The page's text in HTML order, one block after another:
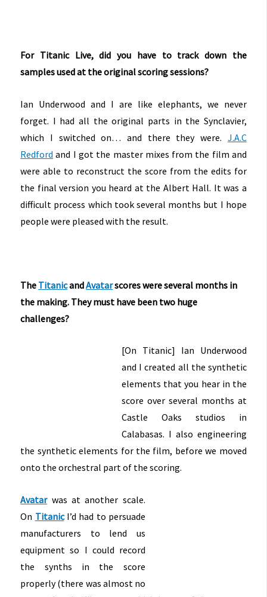
For Titanic Live, did you have to track down the
samples used at the original scoring sessions?
Ian Underwood and I are like elephants, we never
forget. I had all the original parts in the Synclavier,
which I switched on… and there they were. J.A.C
Redford and I got the master mixes from the film and
were able to reconstruct the score from the edits for
the final version you heard at the Albert Hall. It was a
difficult process which took several months but I hope
people were pleased with the result.
The TitanicandAvatarscores were several months in
the making. They must have been two huge
challenges?
[On Titanic] Ian Underwood
and I created all the synthetic
elements that you hear in the
score over several months at
Castle Oaks studios in
Calabasas. I also engineering
the synthetic elements for the film, before we moved
onto the orchestral part of the scoring.
Avatarwas at another scale.
On TitanicI’d had to persuade
manufacturers to lend us
equipment so I could record
the synths in the score
properly (there was almost no